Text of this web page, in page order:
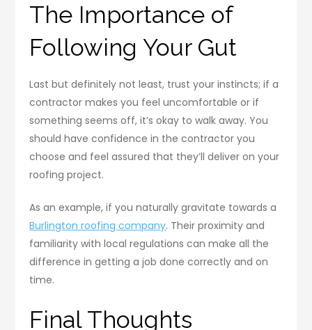
The Importance of
Following Your Gut
Last but definitely not least, trust your instincts; if a
contractor makes you feel uncomfortable or if
something seems off, it’s okay to walk away. You
should have confidence in the contractor you
choose and feel assured that they’ll deliver on your
roofing project.
As an example, if you naturally gravitate towards a
Burlington roofing company. Their proximity and
familiarity with local regulations can make all the
difference in getting a job done correctly and on
time.
Final Thoughts